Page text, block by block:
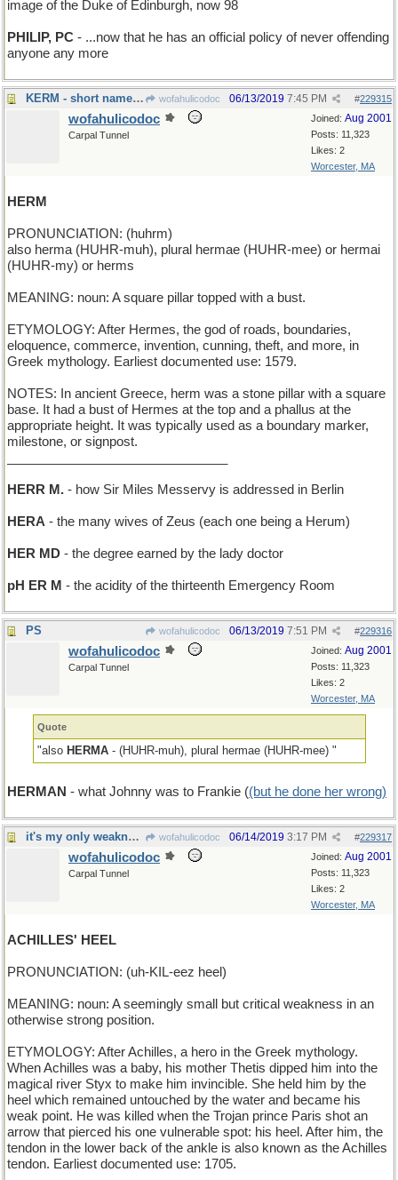
image of the Duke of Edinburgh, now 98
PHILIP, PC - ...now that he has an official policy of never offending
anyone any more
KERM - short name for a green frog wofahulicodoc #229315
06/13/2019 7:45 PM
Joined: Aug 2001
Posts: 11,323
Likes: 2
Worcester, MA
wofahulicodoc
Carpal Tunnel
HERM
PRONUNCIATION: (huhrm)
also herma (HUHR-muh), plural hermae (HUHR-mee) or hermai
(HUHR-my) or herms
MEANING: noun: A square pillar topped with a bust.
ETYMOLOGY: After Hermes, the god of roads, boundaries,
eloquence, commerce, invention, cunning, theft, and more, in
Greek mythology. Earliest documented use: 1579.
NOTES: In ancient Greece, herm was a stone pillar with a square
base. It had a bust of Hermes at the top and a phallus at the
appropriate height. It was typically used as a boundary marker,
milestone, or signpost.
HERR M. - how Sir Miles Messervy is addressed in Berlin
HERA - the many wives of Zeus (each one being a Herum)
HER MD - the degree earned by the lady doctor
pH ER M - the acidity of the thirteenth Emergency Room
PS wofahulicodoc #229316
06/13/2019 7:51 PM
Joined: Aug 2001
Posts: 11,323
Likes: 2
Worcester, MA
wofahulicodoc
Carpal Tunnel
Quote
"also HERMA - (HUHR-muh), plural hermae (HUHR-mee) "
HERMAN - what Johnny was to Frankie ((but he done her wrong)
it's my only weakness wofahulicodoc #229317
06/14/2019 3:17 PM
Joined: Aug 2001
Posts: 11,323
Likes: 2
Worcester, MA
wofahulicodoc
Carpal Tunnel
ACHILLES' HEEL
PRONUNCIATION: (uh-KIL-eez heel)
MEANING: noun: A seemingly small but critical weakness in an
otherwise strong position.
ETYMOLOGY: After Achilles, a hero in the Greek mythology.
When Achilles was a baby, his mother Thetis dipped him into the
magical river Styx to make him invincible. She held him by the
heel which remained untouched by the water and became his
weak point. He was killed when the Trojan prince Paris shot an
arrow that pierced his one vulnerable spot: his heel. After him, the
tendon in the lower back of the ankle is also known as the Achilles
tendon. Earliest documented use: 1705.